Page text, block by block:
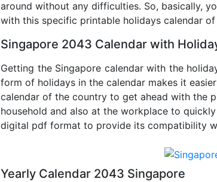
around without any difficulties. So, basically,
with this specific printable holidays calendar
Singapore 2043 Calendar with
Getting the Singapore calendar with the
form of holidays in the calendar makes it
calendar of the country to get ahead with the
household and also at the workplace to
digital pdf format to provide its compatibility
Yearly Calendar 2043 Singapore